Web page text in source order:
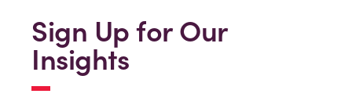
Sign Up for Our
Insights